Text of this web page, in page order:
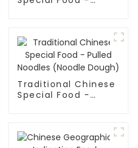
Traditional Chinese
Special Food -